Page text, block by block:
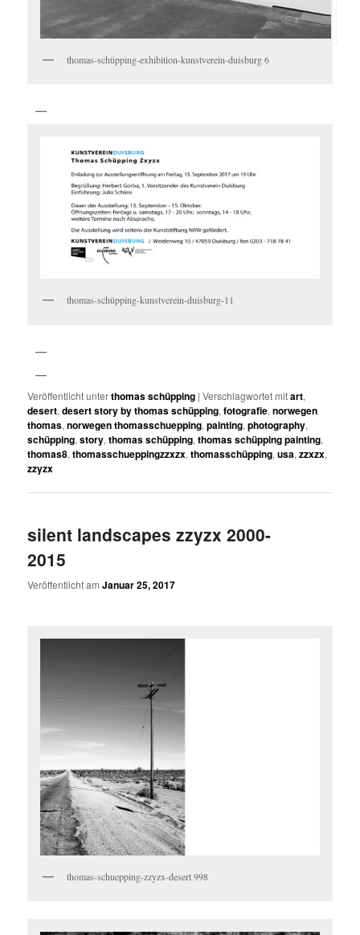
thomas-schüpping-exhibition-kunstverein-duisburg 6
thomas-schüpping-kunstverein-duisburg-11
Veröffentlicht unterthomas schüpping |Verschlagwortet mitart,
desert,desert story by thomas schüpping,fotografie,norwegen
thomas,norwegen thomasschuepping,painting,photography,
schüpping,story,thomas schüpping,thomas schüpping painting,
thomas8,thomasschueppingzzxzx,thomasschüpping,usa,zzxzx,
zzyzx
silent landscapes zzyzx 2000-
2015
Veröffentlicht amJanuar 25, 2017
thomas-schuepping-zzyzx-desert 998